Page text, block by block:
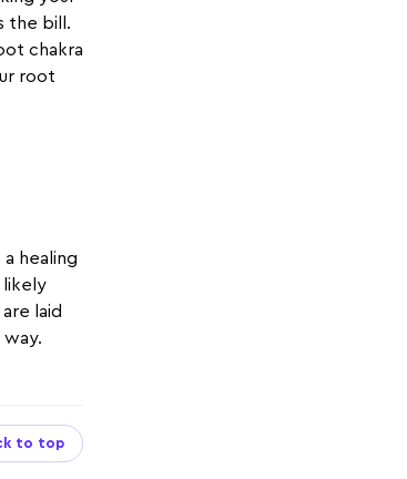
the bill.
chakra
root
healing
likely
laid
to top